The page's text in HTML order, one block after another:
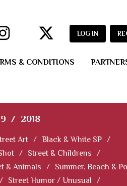
LOG IN
& CONDITIONS
/ 2018
Art / Black & White SP /
/ Street & Childrens
/
& Animals / Summer, Beach &
/ Street Humor / Unusual
/